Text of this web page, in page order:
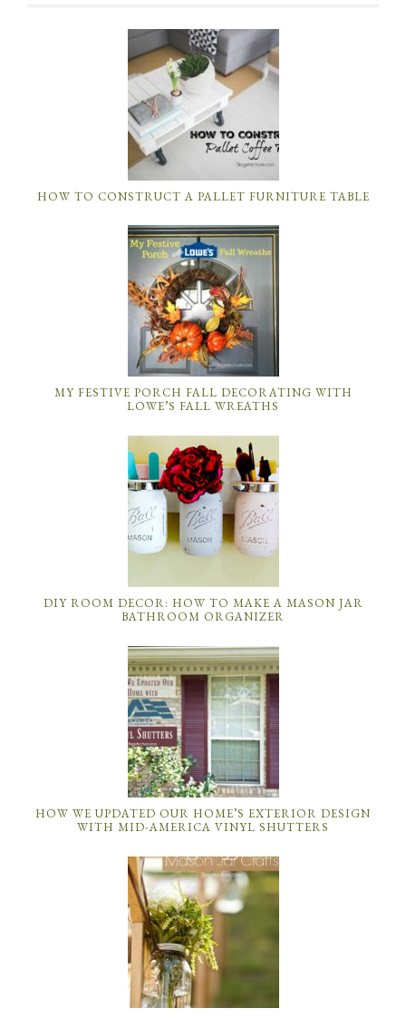
HOW TO CONSTRUCT A PALLET FURNITURE TABLE
MY FESTIVE PORCH FALL DECORATING WITH
LOWE’S FALL WREATHS
DIY ROOM DECOR: HOW TO MAKE A MASON JAR
BATHROOM ORGANIZER
HOW WE UPDATED OUR HOME’S EXTERIOR DESIGN
WITH MID-AMERICA VINYL SHUTTERS